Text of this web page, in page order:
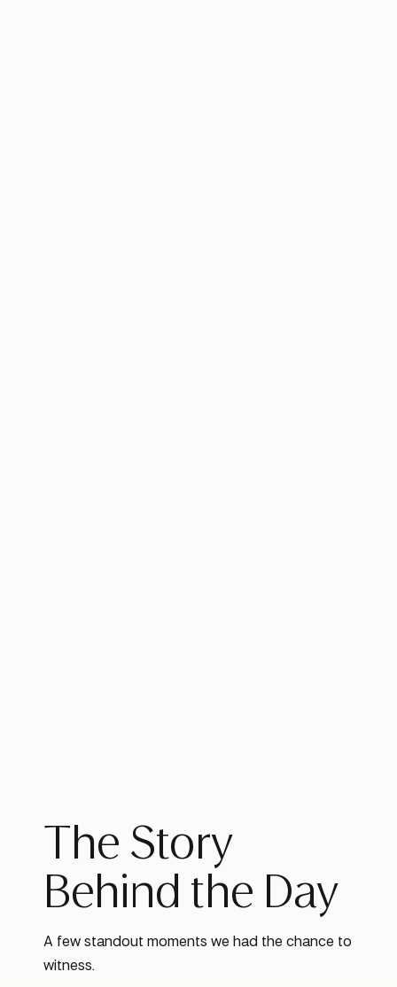
The Story
Behind the Day
A few standout moments we had the chance to
witness.